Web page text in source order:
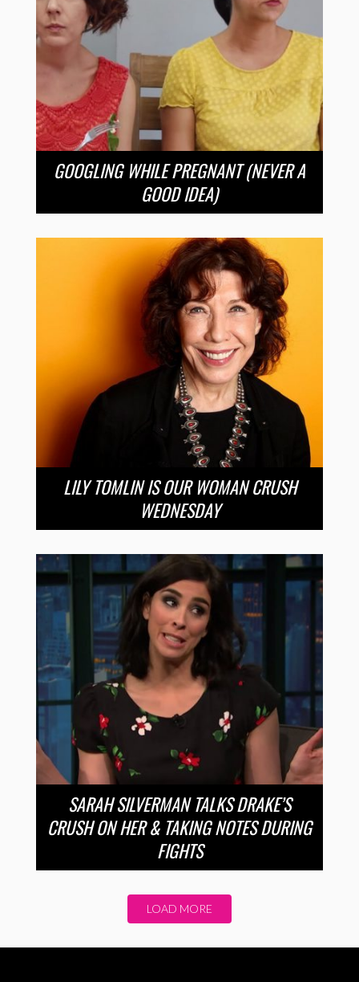
GOOGLING WHILE PREGNANT (NEVER A
GOOD IDEA)
LILY TOMLIN IS OUR WOMAN CRUSH
WEDNESDAY
SARAH SILVERMAN TALKS DRAKE’S
CRUSH ON HER & TAKING NOTES DURING
FIGHTS
LOAD MORE